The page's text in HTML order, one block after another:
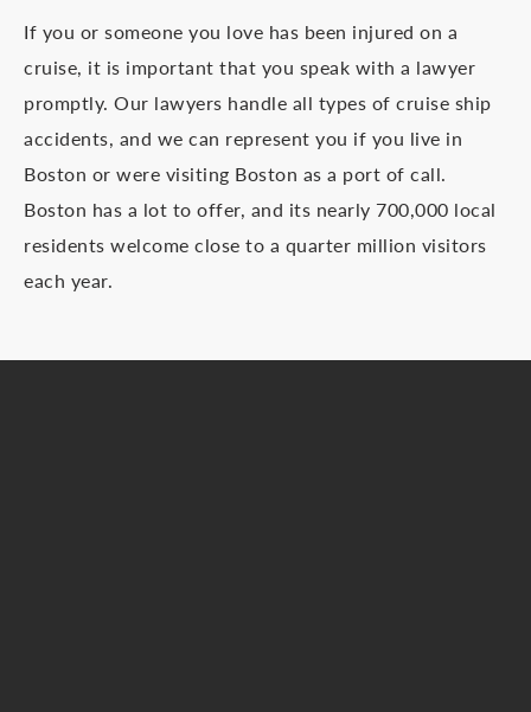
If you or someone you love has been injured on a
cruise, it is important that you speak with a lawyer
promptly. Our lawyers handle all types of cruise ship
accidents, and we can represent you if you live in
Boston or were visiting Boston as a port of call.
Boston has a lot to offer, and its nearly 700,000 local
residents welcome close to a quarter million visitors
each year.